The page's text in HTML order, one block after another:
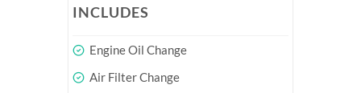
INCLUDES
Engine Oil Change
Air Filter Change